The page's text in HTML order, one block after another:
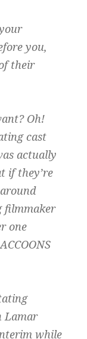
you,
their
Oh!
cast
actually
if they’re
filmmaker
one
Lamar
while